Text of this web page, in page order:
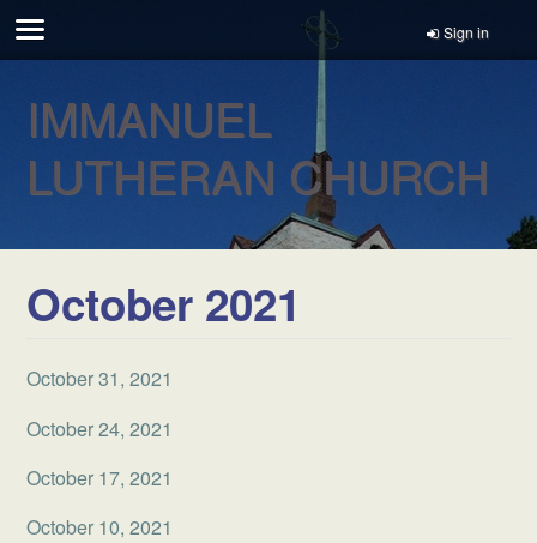
Sign in
IMMANUEL
LUTHERAN CHURCH
October 2021
October 31, 2021
October 24, 2021
October 17, 2021
October 10, 2021